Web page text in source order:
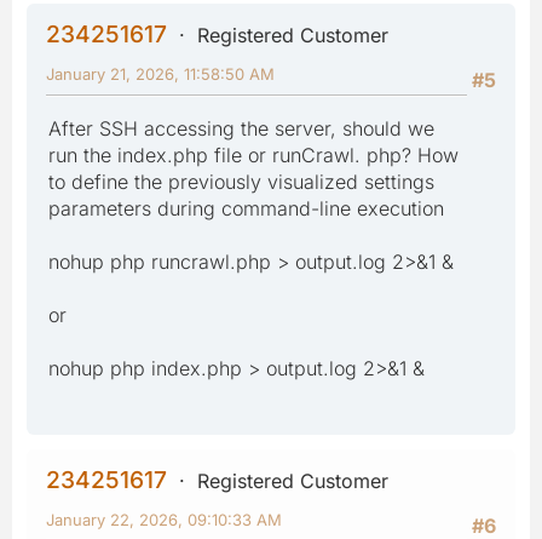
234251617
Registered Customer
#5
January 21, 2026, 11:58:50 AM
After SSH accessing the server, should we
run the index.php file or runCrawl. php? How
to define the previously visualized settings
parameters during command-line execution
nohup php runcrawl.php > output.log 2>&1 &
or
nohup php index.php > output.log 2>&1 &
234251617
Registered Customer
#6
January 22, 2026, 09:10:33 AM